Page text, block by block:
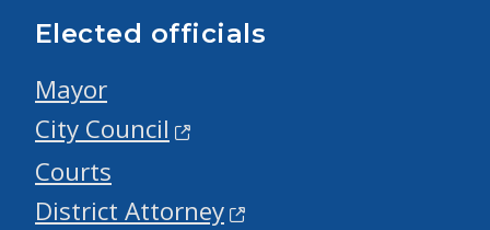
Elected officials
Mayor
City Council
Courts
District Attorney